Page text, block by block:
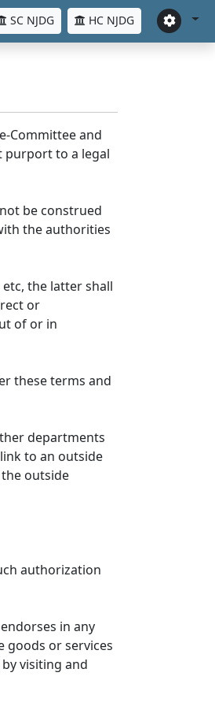
SC NJDG HC NJDG
Committee and
purport to a legal
be construed
the authorities
the latter shall
or
of or in
these terms and
departments
to an outside
outside
authorization
in any
goods or services
visiting and